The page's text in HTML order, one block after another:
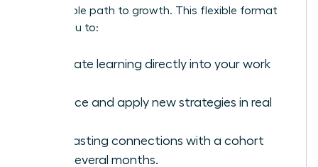
sustainable path to growth. This flexible format
allows you to:
Integrate learning directly into your work
Practice and apply new strategies in real
Build lasting connections with a cohort
over several months.